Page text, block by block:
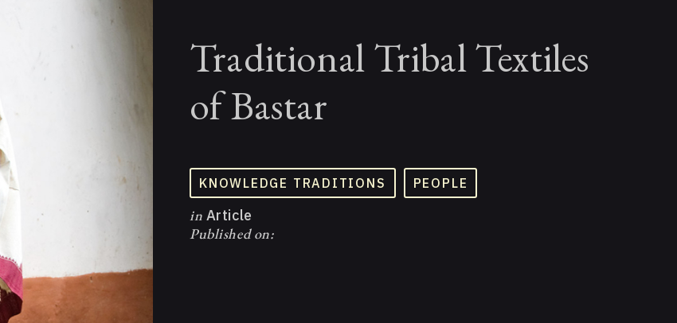
Traditional Tribal Textiles
of Bastar
KNOWLEDGE TRADITIONS PEOPLE
in Article
Published on: